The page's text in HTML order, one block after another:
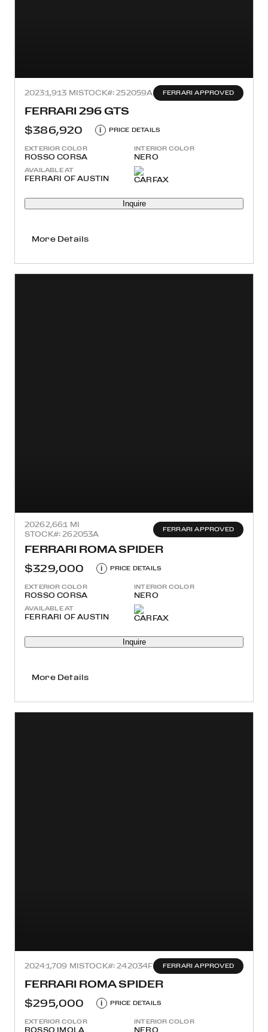
20231,913 MISTOCK#: 252059A FERRARI APPROVED
FERRARI 296 GTS
$386,920
i PRICE DETAILS
EXTERIOR COLOR
ROSSO CORSA
INTERIOR COLOR
NERO
AVAILABLE AT
FERRARI OF AUSTIN
Inquire
More Details
20262,661 MI
STOCK#: 262053A
FERRARI APPROVED
FERRARI ROMA SPIDER
$329,000
i PRICE DETAILS
EXTERIOR COLOR
ROSSO CORSA
INTERIOR COLOR
NERO
AVAILABLE AT
FERRARI OF AUSTIN
Inquire
More Details
20241,709 MISTOCK#: 242034F FERRARI APPROVED
FERRARI ROMA SPIDER
$295,000
i PRICE DETAILS
EXTERIOR COLOR
ROSSO IMOLA
INTERIOR COLOR
NERO